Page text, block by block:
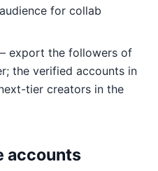
for collab
export the followers of
the verified accounts in
tier creators in the
accounts